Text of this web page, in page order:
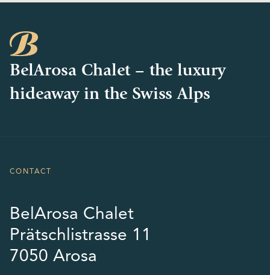
BelArosa Chalet – the luxury
hideaway in the Swiss Alps
CONTACT
BelArosa Chalet
Prätschlistrasse 11
7050 Arosa